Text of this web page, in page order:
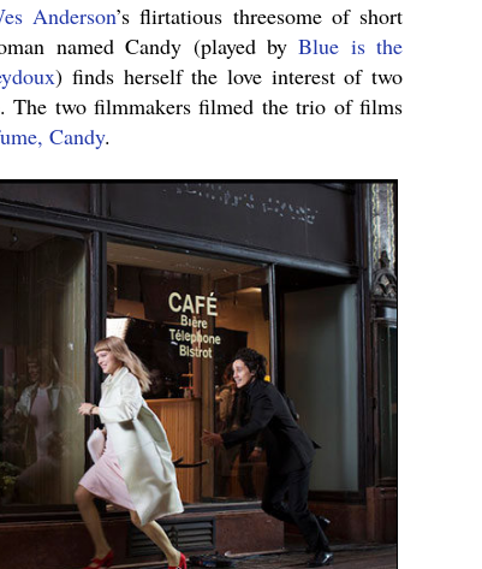
Anderson’s flirtatious threesome of short
named Candy (played byBlue is the
) finds herself the love interest of two
The two filmmakers filmed the trio of films
Candy.